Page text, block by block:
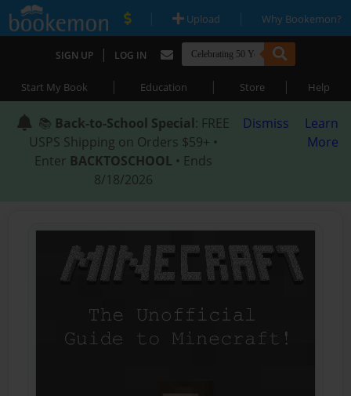
| Upload | Why Bookemon?
SIGN UP | LOG IN
Start My Book | Education | Store | Help
📚 Back-to-School Special: FREE
USPS Shipping on Orders $59+ •
Enter BACKTOSCHOOL • Ends
8/18/2026
Dismiss
Learn
More